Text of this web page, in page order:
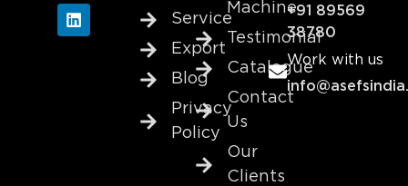
Service
Export
Blog
Privacy
Policy
Machine
Testimonial
Catalogue
Contact
Us
Our
Clients
+91 89569
38780
Work with us